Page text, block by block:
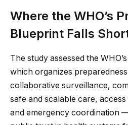
Where the WHO’s
Blueprint Falls
The study assessed the
which organizes
collaborative surveillance,
safe and scalable care,
and emergency coordination